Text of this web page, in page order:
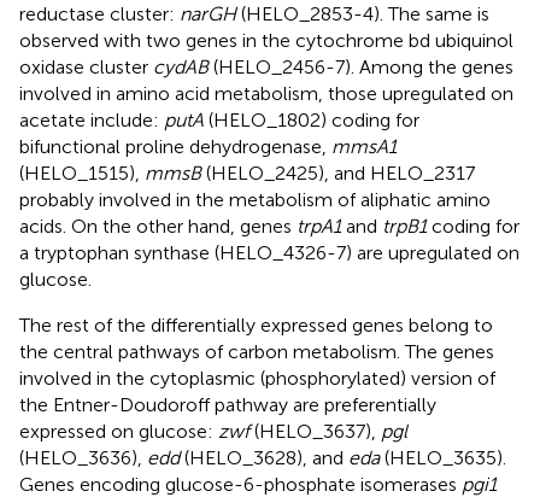
reductase cluster: narGH(HELO_2853-4). The same is
observed with two genes in the cytochrome bd ubiquinol
oxidase cluster cydAB(HELO_2456-7). Among the genes
involved in amino acid metabolism, those upregulated on
acetate include: putA (HELO_1802) coding for
bifunctional proline dehydrogenase, mmsA1
(HELO_1515), mmsB(HELO_2425), and HELO_2317
probably involved in the metabolism of aliphatic amino
acids. On the other hand, genes trpA1and trpB1coding for
a tryptophan synthase (HELO_4326-7) are upregulated on
glucose.
The rest of the differentially expressed genes belong to
the central pathways of carbon metabolism. The genes
involved in the cytoplasmic (phosphorylated) version of
the Entner-Doudoroff pathway are preferentially
expressed on glucose: zwf(HELO_3637), pgl
(HELO_3636), edd(HELO_3628), and eda(HELO_3635).
Genes encoding glucose-6-phosphate isomerases pgi1